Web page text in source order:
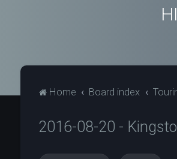
Home Board index
2016-08-20 -